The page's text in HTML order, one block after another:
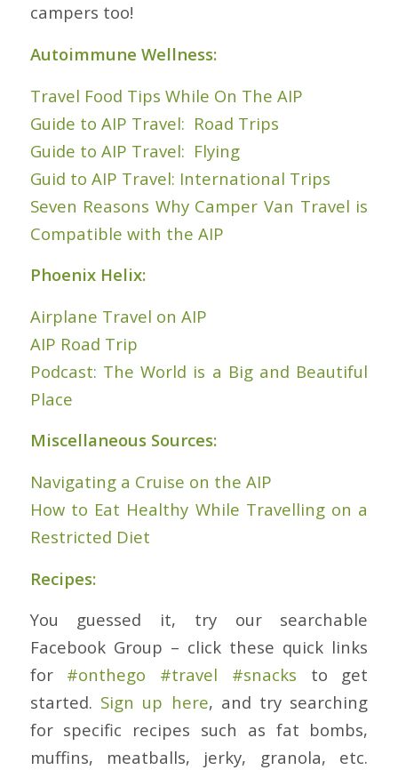
campers too!
Autoimmune Wellness:
Travel Food Tips While On The AIP
Guide to AIP Travel: Road Trips
Guide to AIP Travel: Flying
Guid to AIP Travel: International Trips
Seven Reasons Why Camper Van Travel is
Compatible with the AIP
Phoenix Helix:
Airplane Travel on AIP
AIP Road Trip
Podcast: The World is a Big and Beautiful
Place
Miscellaneous Sources:
Navigating a Cruise on the AIP
How to Eat Healthy While Travelling on a
Restricted Diet
Recipes:
You guessed it, try our searchable
Facebook Group – click these quick links
for #onthego #travel #snacks to get
started. Sign up here, and try searching
for specific recipes such as fat bombs,
muffins, meatballs, jerky, granola, etc.